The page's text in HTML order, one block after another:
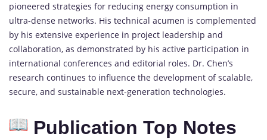
pioneered strategies for reducing energy consumption in
ultra-dense networks. His technical acumen is complemented
by his extensive experience in project leadership and
collaboration, as demonstrated by his active participation in
international conferences and editorial roles. Dr. Chen’s
research continues to influence the development of scalable,
secure, and sustainable next-generation technologies.
Publication Top Notes